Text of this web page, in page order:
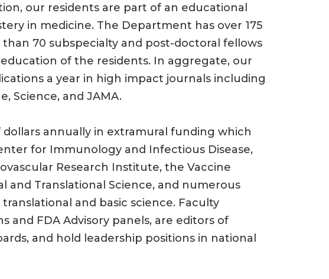
our residents are part of an educational
in medicine. The Department has over 175
70 subspecialty and post-doctoral fellows
of the residents. In aggregate, our
a year in high impact journals including
Science, and JAMA.
annually in extramural funding which
for Immunology and Infectious Disease,
Research Institute, the Vaccine
and Translational Science, and numerous
and basic science. Faculty
and FDA Advisory panels, are editors of
and hold leadership positions in national